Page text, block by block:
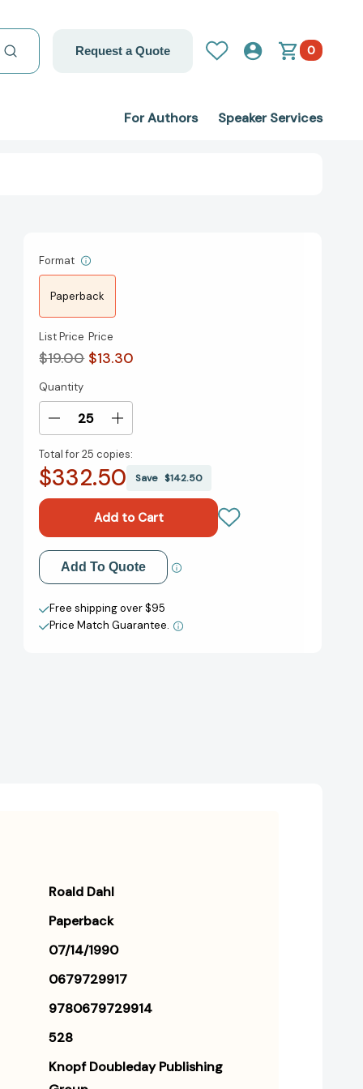
Request a Quote 0
For Authors Speaker Services
Format
Paperback
List Price
$19.00
Price
$13.30
Current
Stock:
Quantity
Decrease
of
The
Dahl:
Stories
[9780679729914]
Increase
of
The
Roald
Dahl:
Stories
[9780679729914]
Total for25 copies:
$332.50 Save$142.50
Add to My Wish List
Create New Wish List
View All Wish List
Add To Quote
Free shipping over $95
Price Match Guarantee.
Roald Dahl
Paperback
07/14/1990
0679729917
9780679729914
528
Knopf Doubleday Publishing